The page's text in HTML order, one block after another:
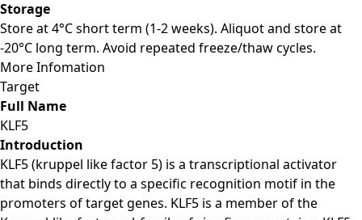
Storage
Store at 4°C short term (1-2 weeks). Aliquot and store at
-20°C long term. Avoid repeated freeze/thaw cycles.
More Infomation
Target
Full Name
KLF5
Introduction
KLF5 (kruppel like factor 5) is a transcriptional activator
that binds directly to a specific recognition motif in the
promoters of target genes. KLF5 is a member of the